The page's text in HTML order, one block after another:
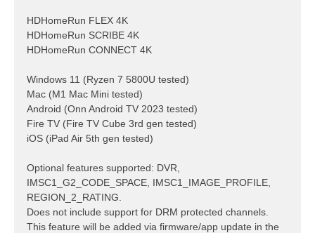
HDHomeRun FLEX 4K
HDHomeRun SCRIBE 4K
HDHomeRun CONNECT 4K
Windows 11 (Ryzen 7 5800U tested)
Mac (M1 Mac Mini tested)
Android (Onn Android TV 2023 tested)
Fire TV (Fire TV Cube 3rd gen tested)
iOS (iPad Air 5th gen tested)
Optional features supported: DVR,
IMSC1_G2_CODE_SPACE, IMSC1_IMAGE_PROFILE,
REGION_2_RATING.
Does not include support for DRM protected channels.
This feature will be added via firmware/app update in the